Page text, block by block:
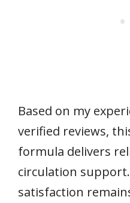
Based on my
verified reviews,
formula delivers
circulation
satisfaction